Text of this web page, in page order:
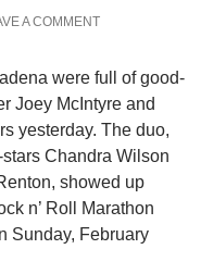
A COMMENT
were full of good-
Joey McIntyre and
yesterday. The duo,
Chandra Wilson
showed up
n’ Roll Marathon
Sunday, February